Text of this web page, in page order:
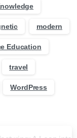
modern
Education
travel
WordPress